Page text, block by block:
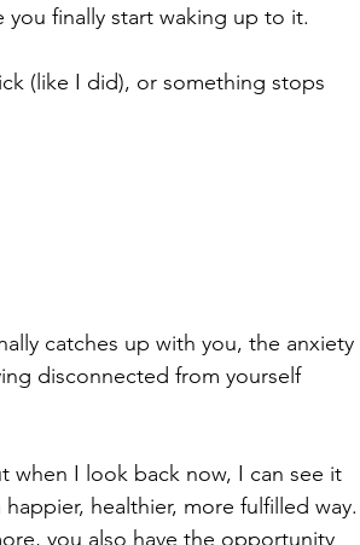
finally start waking up to it.
(like I did), or something stops
catches up with you, the anxiety
disconnected from yourself
when I look back now, I can see it
healthier, more fulfilled way.
you also have the opportunity